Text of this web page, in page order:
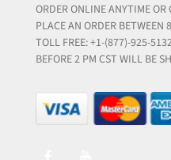
ORDER ONLINE ANYTIME OR
PLACE AN ORDER
TOLL FREE: +1-(877)-925-
BEFORE 2 PM CST WILL BE